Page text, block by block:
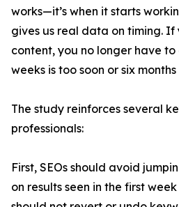
works—it’s when it starts
gives us real data on timing. If
content, you no longer have
weeks is too soon or six
The study reinforces several
professionals:
First, SEOs should avoid
on results seen in the first